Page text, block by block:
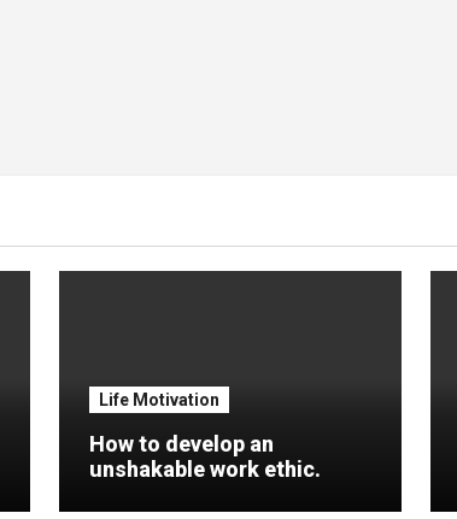
Life Motivation
How to develop an
unshakable work ethic.